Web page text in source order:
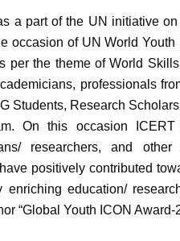
a part of the UN initiative
occasion of UN World
per the theme of World
professionals
Students, Research
On this occasion ICERT
researchers, and other
positively contributed
enriching education/
“Global Youth ICON Award-